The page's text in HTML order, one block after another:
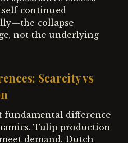
continued
collapse
not the underlying
Scarcity vs
fundamental difference
Tulip production
demand. Dutch